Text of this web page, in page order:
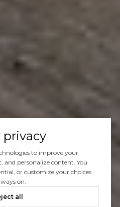
privacy
to improve your
and personalize content. You
or customize your choices.
on.
all